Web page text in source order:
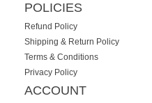
POLICIES
Refund Policy
Shipping & Return Policy
Terms & Conditions
Privacy Policy
ACCOUNT